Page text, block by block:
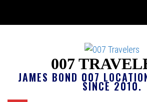
007
JAMES BOND 007
SINCE 2010.